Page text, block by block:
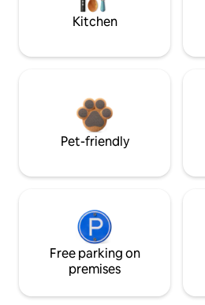
Kitchen
Pet-friendly
Free parking on
premises